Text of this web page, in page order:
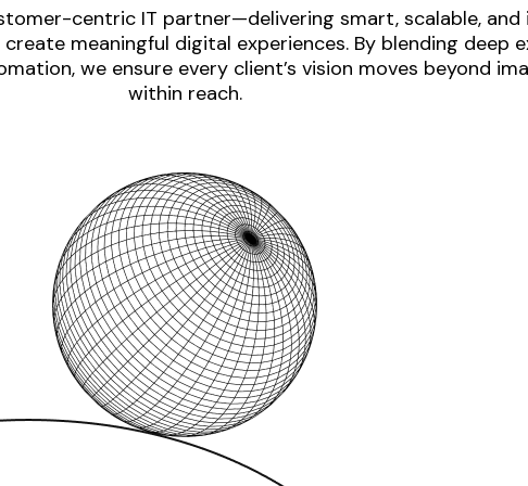
centric IT partner—delivering smart, scalable, and
meaningful digital experiences. By blending
we ensure every client’s vision moves beyond
within reach.